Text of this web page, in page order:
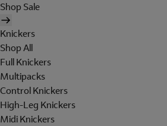
Shop Sale
Knickers
Shop All
Full Knickers
Multipacks
Control Knickers
High-Leg Knickers
Midi Knickers